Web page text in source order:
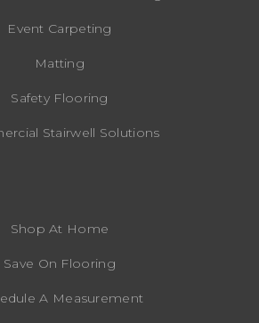
Event Carpeting
Matting
Safety Flooring
Stairwell Solutions
Shop At Home
Save On Flooring
A Measurement